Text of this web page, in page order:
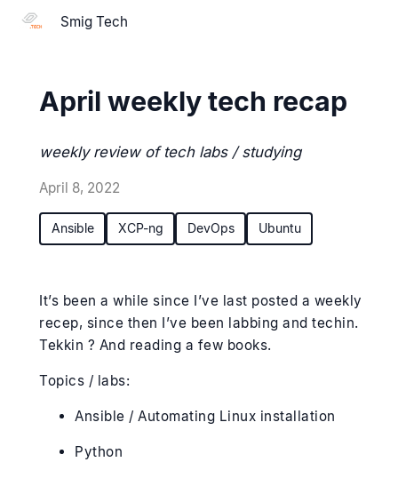
Smig Tech
April weekly tech recap
weekly review of tech labs / studying
April 8, 2022
Ansible XCP-ng DevOps Ubuntu
It’s been a while since I’ve last posted a weekly
recep, since then I’ve been labbing and techin.
Tekkin ? And reading a few books.
Topics / labs:
Ansible / Automating Linux installation
Python